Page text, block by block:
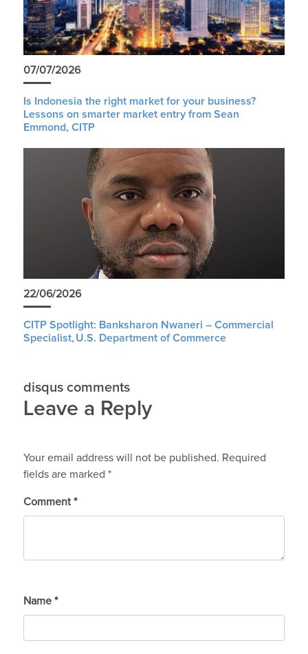
07/07/2026
Is Indonesia the right market for your business?
Lessons on smarter market entry from Sean
Emmond, CITP
22/06/2026
CITP Spotlight: Banksharon Nwaneri – Commercial
Specialist, U.S. Department of Commerce
disqus comments
Leave a Reply
Your email address will not be published. Required
fields are marked *
Comment *
Name *